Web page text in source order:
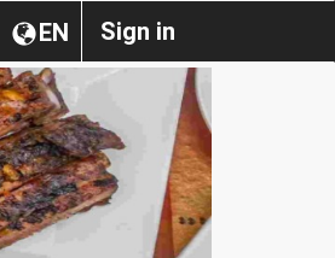
Sign in
EN